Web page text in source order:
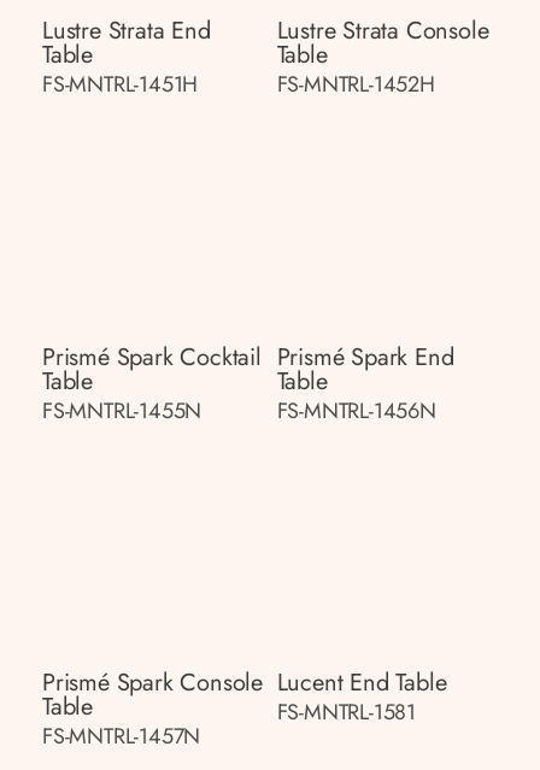
Lustre Strata End
Table
FS-MNTRL-1451H
Lustre Strata Console
Table
FS-MNTRL-1452H
Prismé Spark Cocktail
Table
FS-MNTRL-1455N
Prismé Spark End
Table
FS-MNTRL-1456N
Prismé Spark Console
Table
FS-MNTRL-1457N
Lucent End Table
FS-MNTRL-1581